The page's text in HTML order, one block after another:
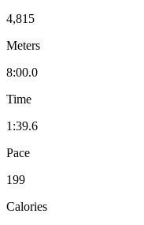
4,815
Meters
8:00.0
Time
1:39.6
Pace
199
Calories